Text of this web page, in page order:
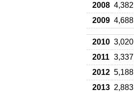
2008 4,382
2009 4,688
2010 3,020
2011 3,337
2012 5,188
2013 2,883